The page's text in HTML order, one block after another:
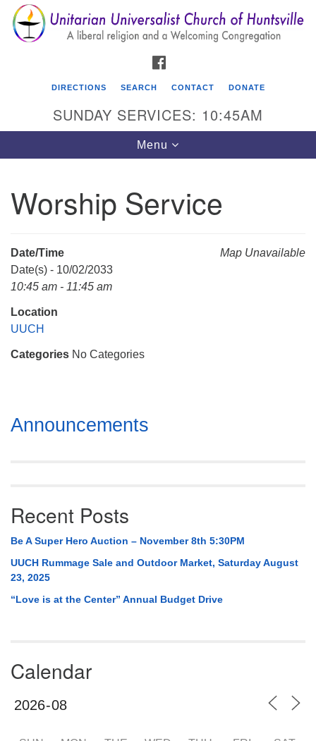
Search
for:
Search
Google
Map
Unitarian Universalist Church of Huntsville
Mail To:
Huntsville, AL 35814
DIRECTIONS SEARCH CONTACT DONATE
SUNDAY SERVICES: 10:45AM
Toggle
navigation
Menu
Worship Service
Map Unavailable
Date/Time
Date(s) - 10/02/2033
10:45 am - 11:45 am
Location
UUCH
Categories No Categories
Section
Navigation
Announcements
Recent Posts
Be A Super Hero Auction – November 8th 5:30PM
UUCH Rummage Sale and Outdoor Market, Saturday August
23, 2025
“Love is at the Center” Annual Budget Drive
Calendar